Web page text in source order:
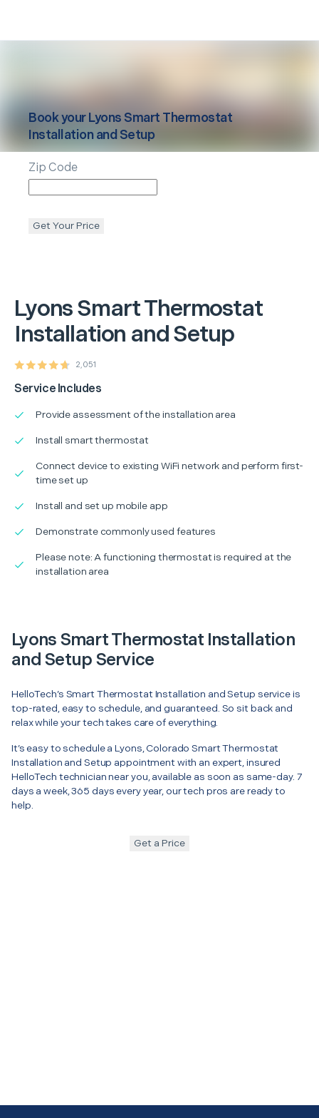
LyonsSmart Thermostat
Installation and Setup
2,051
Service Includes
Provide assessment of the installation area
Install smart thermostat
Connect device to existing WiFi network and perform first-
time set up
Install and set up mobile app
Demonstrate commonly used features
Please note: A functioning thermostat is required at the
installation area
Book yourLyonsSmart Thermostat
Installation and Setup
Zip Code
Get Your Price
Lyons Smart Thermostat Installation
and Setup Service
HelloTech’s Smart Thermostat Installation and Setup service is
top-rated, easy to schedule, and guaranteed. So sit back and
relax while your tech takes care of everything.
It’s easy to schedule a Lyons, Colorado Smart Thermostat
Installation and Setup appointment with an expert, insured
HelloTech technician near you, available as soon as same-day. 7
days a week, 365 days every year, our tech pros are ready to
help.
Get a Price